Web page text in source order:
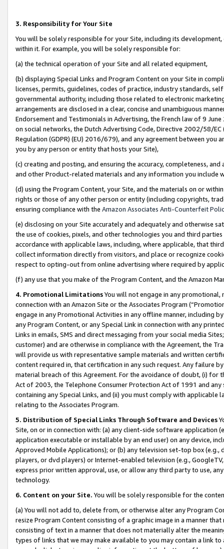
3. Responsibility for Your Site
You will be solely responsible for your Site, including its
within it. For example, you will be solely responsible for:
(a) the technical operation of your Site and all related equipment,
(b) displaying Special Links and Program Content on your Site in
licenses, permits, guidelines, codes of practice, industry standards,
governmental authority, including those related to electronic
arrangements are disclosed in a clear, concise and unambiguous
Endorsement and Testimonials in Advertising, the French law of 9
on social networks, the Dutch Advertising Code, Directive 2002/58/
Regulation (GDPR) (EU) 2016/679), and any agreement between
you by any person or entity that hosts your Site),
(c) creating and posting, and ensuring the accuracy, completeness,
and other Product-related materials and any information you include
(d) using the Program Content, your Site, and the materials on or
rights or those of any other person or entity (including copyrights,
ensuring compliance with the Amazon Associates Anti-Counterfeit
(e) disclosing on your Site accurately and adequately and otherwise
the use of cookies, pixels, and other technologies you and third
accordance with applicable laws, including, where applicable, that
collect information directly from visitors, and place or recognize
respect to opting-out from online advertising where required by
(f) any use that you make of the Program Content, and the Amazon
4. Promotional LimitationsYou will not engage in any
connection with an Amazon Site or the Associates Program
engage in any Promotional Activities in any offline manner, including
any Program Content, or any Special Link in connection with any
Links in emails, SMS and direct messaging from your social media
customer) and are otherwise in compliance with the Agreement, the
will provide us with representative sample materials and written
content required in, that certification in any such request. Any failure
material breach of this Agreement. For the avoidance of doubt, (i) for
Act of 2003, the Telephone Consumer Protection Act of 1991 and
containing any Special Links, and (ii) you must comply with
relating to the Associates Program.
5. Distribution of Special Links Through Software and Devices
Site, on or in connection with: (a) any client-side software application
application executable or installable by an end user) on any device,
Approved Mobile Applications); or (b) any television set-top box
players, or dvd players) or Internet-enabled television (e.g.,
express prior written approval, use, or allow any third party to use,
technology.
6. Content on your Site. You will be solely responsible for the
(a) You will not add to, delete from, or otherwise alter any Program
resize Program Content consisting of a graphic image in a manner
consisting of text in a manner that does not materially alter the
types of links that we may make available to you may contain a link